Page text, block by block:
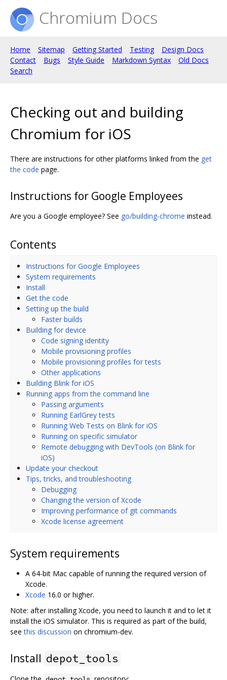
Chromium Docs
Home Sitemap Getting Started Testing
Design Docs
Contact
Bugs Style Guide Markdown Syntax
Old Docs
Search
Checking out and building
Chromium for iOS
There are instructions for other platforms linked from the get
the code page.
Instructions for Google Employees
Are you a Google employee? See go/building-chrome instead.
Contents
Instructions for Google Employees
System requirements
Install
Get the code
Setting up the build
Faster builds
Building for device
Code signing identity
Mobile provisioning profiles
Mobile provisioning profiles for tests
Other applications
Building Blink for iOS
Running apps from the command line
Passing arguments
Running EarlGrey tests
Running Web Tests on Blink for iOS
Running on specific simulator
Remote debugging with DevTools (on Blink for
iOS)
Update your checkout
Tips, tricks, and troubleshooting
Debugging
Changing the version of Xcode
Improving performance of git commands
Xcode license agreement
System requirements
A 64-bit Mac capable of running the required version of
Xcode.
Xcode 16.0 or higher.
Note: after installing Xcode, you need to launch it and to let it
install the iOS simulator. This is required as part of the build,
seethis discussion on chromium-dev.
Install depot_tools